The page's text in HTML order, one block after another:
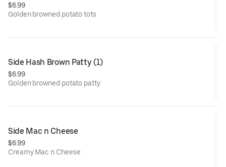
$6.99
Golden browned potato tots
Side Hash Brown Patty (1)
$6.99
Golden browned potato patty
Side Mac n Cheese
$6.99
Creamy Mac n Cheese